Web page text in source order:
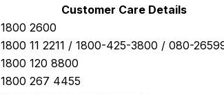
Customer Care Details
1800 2600
1800 11 2211 / 1800-425-3800 / 080-
1800 120 8800
1800 267 4455